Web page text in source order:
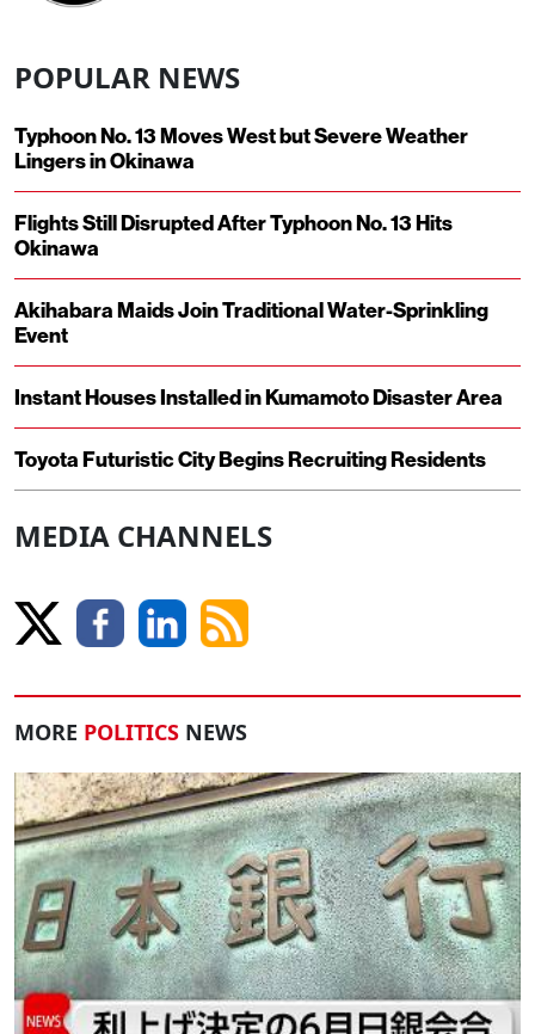
POPULAR NEWS
Typhoon No. 13 Moves West but Severe Weather
Lingers in Okinawa
Flights Still Disrupted After Typhoon No. 13 Hits
Okinawa
Akihabara Maids Join Traditional Water-Sprinkling
Event
Instant Houses Installed in Kumamoto Disaster Area
Toyota Futuristic City Begins Recruiting Residents
MEDIA CHANNELS
MORE POLITICS NEWS